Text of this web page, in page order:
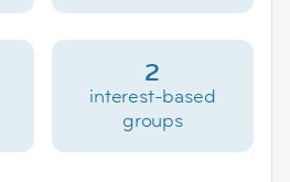
2
interest-based
groups